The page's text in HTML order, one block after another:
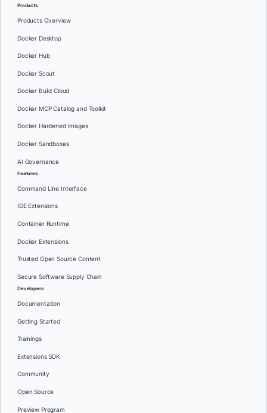
Products
Products Overview
Docker Desktop
Docker Hub
Docker Scout
Docker Build Cloud
Docker MCP Catalog and Toolkit
Docker Hardened Images
Docker Sandboxes
AI Governance
Features
Command Line Interface
IDE Extensions
Container Runtime
Docker Extensions
Trusted Open Source Content
Secure Software Supply Chain
Developers
Documentation
Getting Started
Trainings
Extensions SDK
Community
Open Source
Preview Program